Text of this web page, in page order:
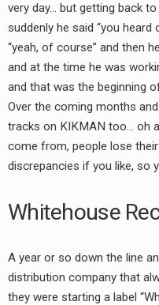
very day… but getting back
suddenly he said “you
“yeah, of course” and then
and at the time he was
and that was the beginning
Over the coming months
tracks on KIKMAN too… oh
come from, people lose
discrepancies if you like, so
Whitehouse
A year or so down the line
distribution company that
they were starting a label